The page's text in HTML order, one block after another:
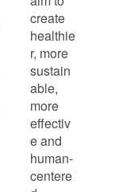
create
healthie
r, more
sustain
able,
more
effectiv
e and
human-
centere